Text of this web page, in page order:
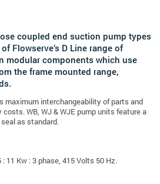
coupled end suction pump types
Flowserve’s D Line range of
modular components which use
the frame mounted range,
maximum interchangeability of parts and
WB, WJ & WJE pump units feature a
as standard.
: 11 Kw : 3 phase, 415 Volts 50 Hz.